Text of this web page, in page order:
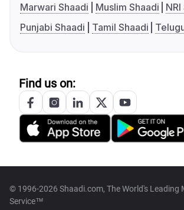
Marwari Shaadi
Muslim Shaadi
Punjabi Shaadi
Tamil Shaadi
Find us on:
© 1996-2026 Shaadi.com, The World's Leading
Service™